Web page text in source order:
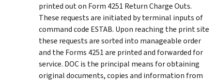
printed out on Form 4251 Return Charge Outs.
These requests are initiated by terminal inputs of
command code ESTAB. Upon reaching the print site
these requests are sorted into manageable order
and the Forms 4251 are printed and forwarded for
service. DOC is the principal means for obtaining
original documents, copies and information from